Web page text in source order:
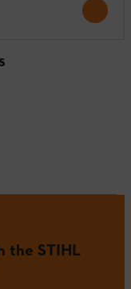
the STIHL